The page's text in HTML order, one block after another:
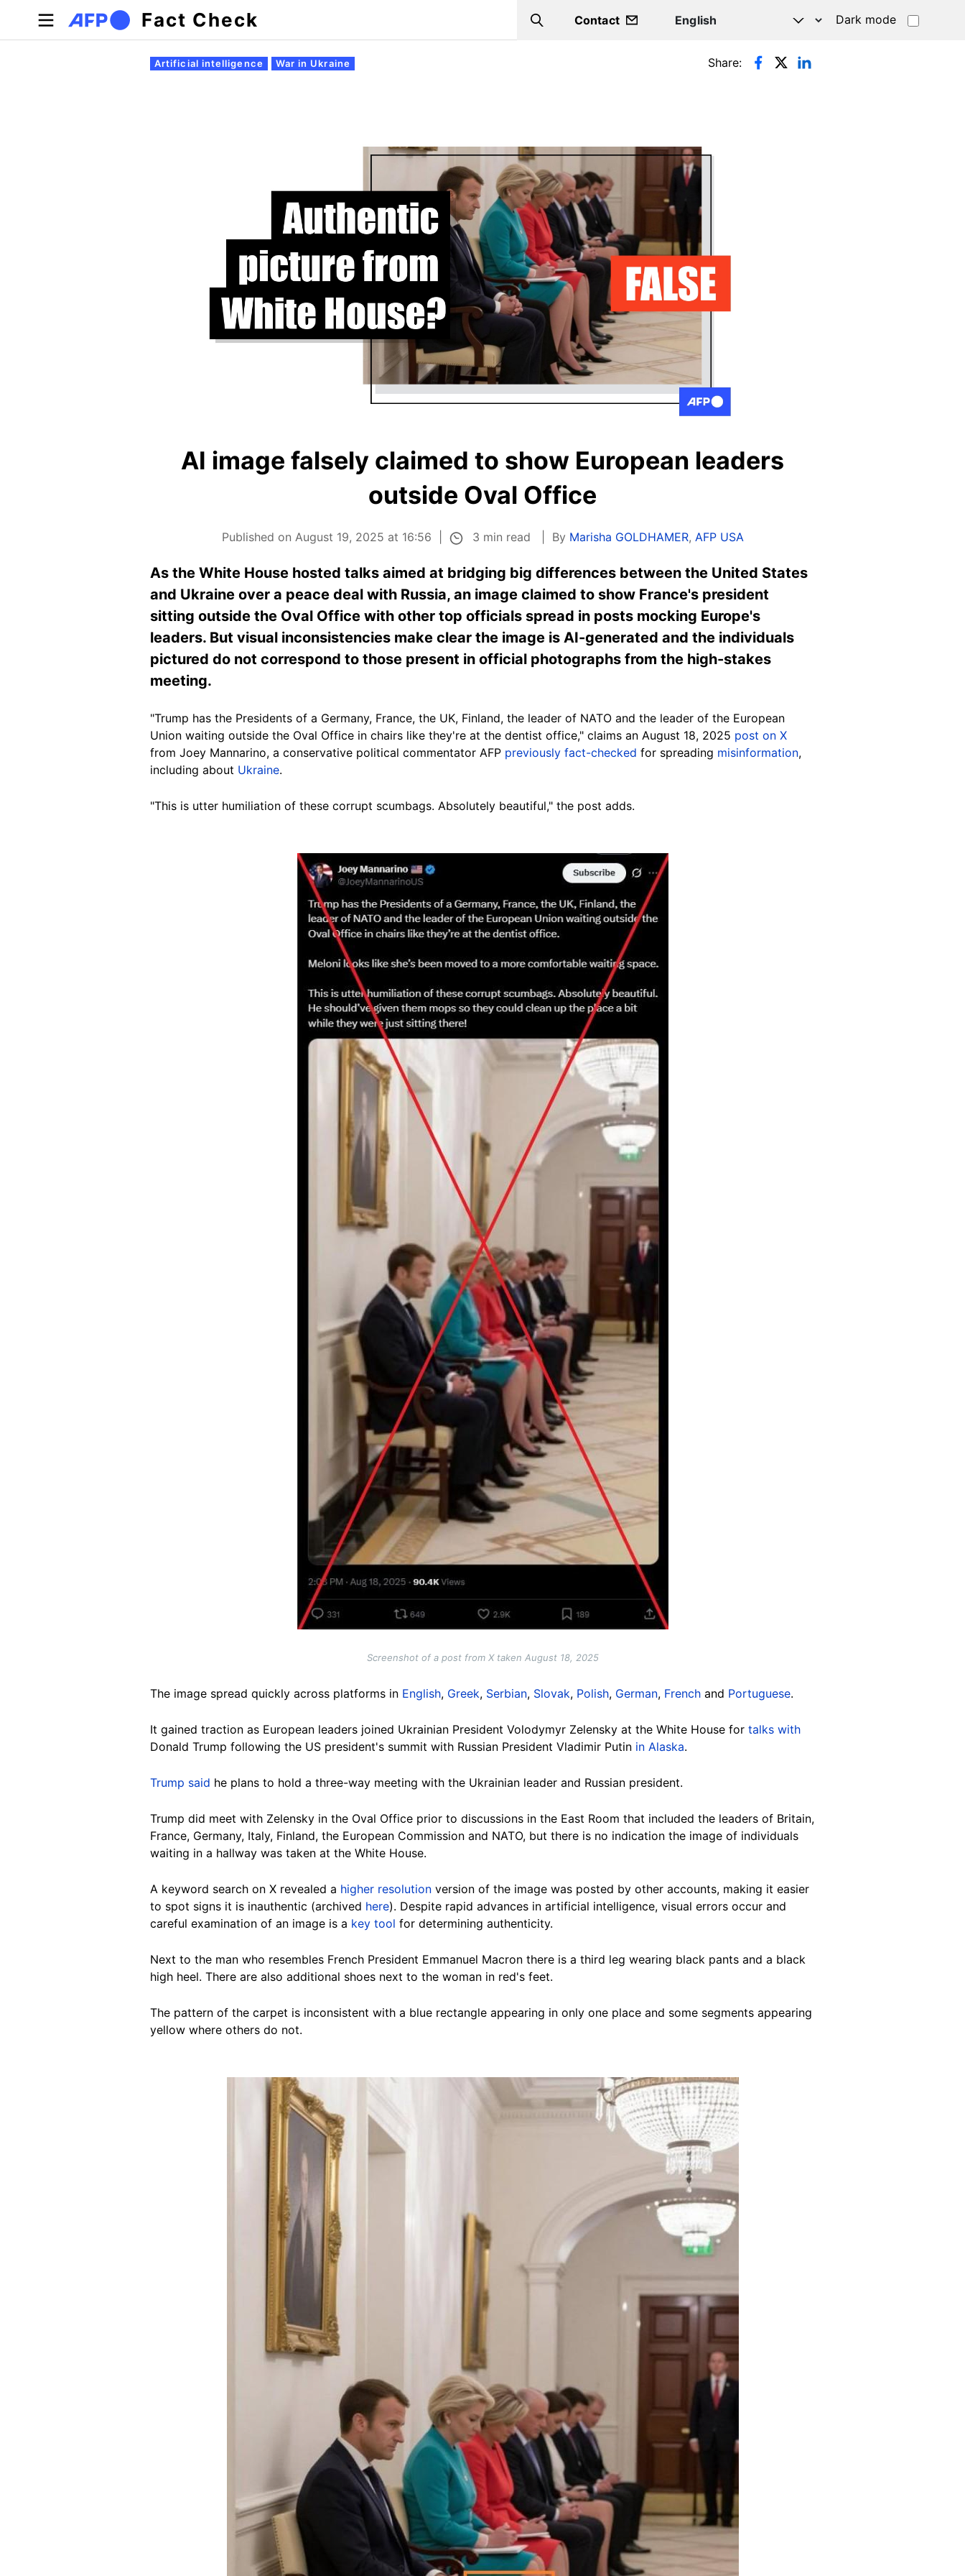
Skip to main content
Fact Check Search
Contact Dark mode
Primary tabs
Artificial intelligence War in Ukraine Share:
AI image falsely claimed to show European leaders
outside Oval Office
Published on August 19, 2025 at 16:56 3 min read By Marisha GOLDHAMER, AFP USA
As the White House hosted talks aimed at bridging big differences between the United States
and Ukraine over a peace deal with Russia, an image claimed to show France's president
sitting outside the Oval Office with other top officials spread in posts mocking Europe's
leaders. But visual inconsistencies make clear the image is AI-generated and the individuals
pictured do not correspond to those present in official photographs from the high-stakes
meeting.
"Trump has the Presidents of a Germany, France, the UK, Finland, the leader of NATO and the leader of the European
Union waiting outside the Oval Office in chairs like they're at the dentist office," claims an August 18, 2025 post on X
from Joey Mannarino, a conservative political commentator AFP previously fact-checked for spreading misinformation,
including about Ukraine.
"This is utter humiliation of these corrupt scumbags. Absolutely beautiful," the post adds.
Screenshot of a post from X taken August 18, 2025
The image spread quickly across platforms in English, Greek, Serbian, Slovak, Polish, German, French and Portuguese.
It gained traction as European leaders joined Ukrainian President Volodymyr Zelensky at the White House for talks with
Donald Trump following the US president's summit with Russian President Vladimir Putin in Alaska.
Trump said he plans to hold a three-way meeting with the Ukrainian leader and Russian president.
Trump did meet with Zelensky in the Oval Office prior to discussions in the East Room that included the leaders of Britain,
France, Germany, Italy, Finland, the European Commission and NATO, but there is no indication the image of individuals
waiting in a hallway was taken at the White House.
A keyword search on X revealed a higher resolution version of the image was posted by other accounts, making it easier
to spot signs it is inauthentic (archived here). Despite rapid advances in artificial intelligence, visual errors occur and
careful examination of an image is a key tool for determining authenticity.
Next to the man who resembles French President Emmanuel Macron there is a third leg wearing black pants and a black
high heel. There are also additional shoes next to the woman in red's feet.
The pattern of the carpet is inconsistent with a blue rectangle appearing in only one place and some segments appearing
yellow where others do not.